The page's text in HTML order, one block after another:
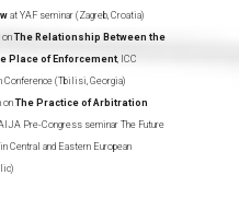
at YAF seminar (Zagreb, Croatia)
onThe Relationship Between the
Place of Enforcement, ICC
(Tbilisi, Georgia)
onThe Practice of Arbitration
Pre-Congress seminar The Future
Central and Eastern European